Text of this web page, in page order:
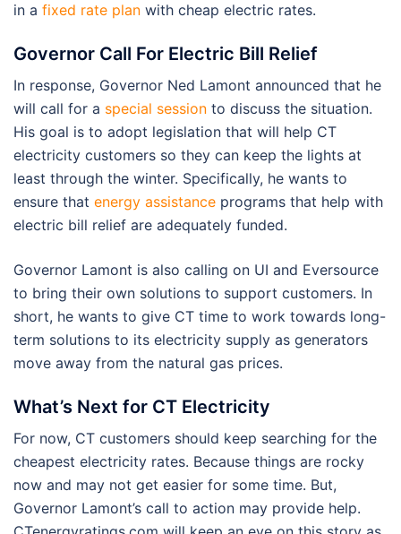
in a fixed rate plan with cheap electric rates.
Governor Call For Electric Bill Relief
In response, Governor Ned Lamont announced that he
will call for a special session to discuss the situation.
His goal is to adopt legislation that will help CT
electricity customers so they can keep the lights at
least through the winter. Specifically, he wants to
ensure that energy assistance programs that help with
electric bill relief are adequately funded.
Governor Lamont is also calling on UI and Eversource
to bring their own solutions to support customers. In
short, he wants to give CT time to work towards long-
term solutions to its electricity supply as generators
move away from the natural gas prices.
What’s Next for CT Electricity
For now, CT customers should keep searching for the
cheapest electricity rates. Because things are rocky
now and may not get easier for some time. But,
Governor Lamont’s call to action may provide help.